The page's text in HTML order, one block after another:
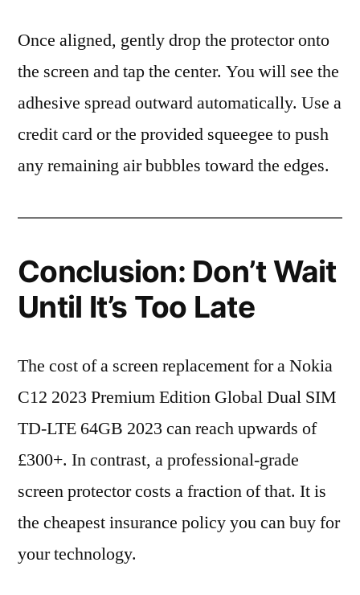
Once aligned, gently drop the protector onto
the screen and tap the center. You will see the
adhesive spread outward automatically. Use a
credit card or the provided squeegee to push
any remaining air bubbles toward the edges.
Conclusion: Don’t Wait
Until It’s Too Late
The cost of a screen replacement for a Nokia
C12 2023 Premium Edition Global Dual SIM
TD-LTE 64GB 2023 can reach upwards of
£300+. In contrast, a professional-grade
screen protector costs a fraction of that. It is
the cheapest insurance policy you can buy for
your technology.